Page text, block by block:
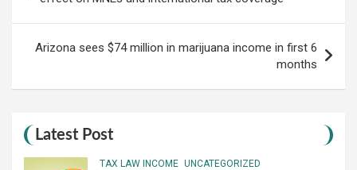
Arizona sees $74 million in marijuana income in first 6
months
Latest Post
TAX LAW INCOME UNCATEGORIZED